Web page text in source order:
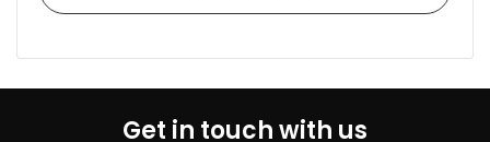
Get in touch with us